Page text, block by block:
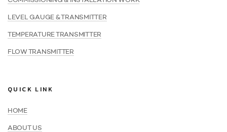
LEVEL GAUGE & TRANSMITTER
TEMPERATURE TRANSMITTER
FLOW TRANSMITTER
QUICK LINK
HOME
ABOUT US